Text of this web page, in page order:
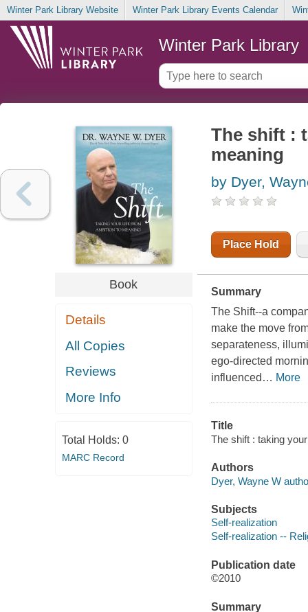
Winter Park Library Website Winter Park Library Events Calendar
Winter Park Library
Book
Details
All Copies
Reviews
More Info
Total Holds: 0
MARC Record
The shift :
meaning
by Dyer,
Place Hold
Summary
The Shift--a
make the move
separateness,
ego-directed
influenced … More
Title
The shift : taking
Authors
Dyer, Wayne W
Subjects
Self-realization
Self-realization --
Publication date
©2010
Summary